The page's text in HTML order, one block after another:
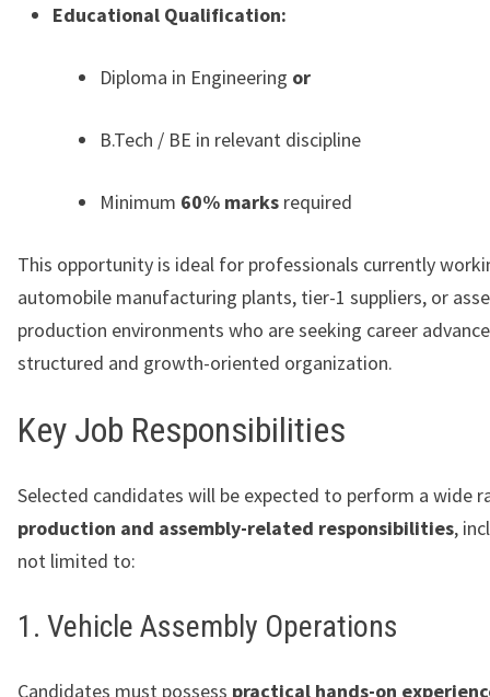
Educational Qualification:
Diploma in Engineering or
B.Tech / BE in relevant discipline
Minimum 60% marks required
This opportunity is ideal for professionals currently
automobile manufacturing plants, tier-1 suppliers, or
production environments who are seeking career
structured and growth-oriented organization.
Key Job Responsibilities
Selected candidates will be expected to perform a wide
production and assembly-related responsibilities,
not limited to:
1. Vehicle Assembly Operations
Candidates must possess practical hands-on